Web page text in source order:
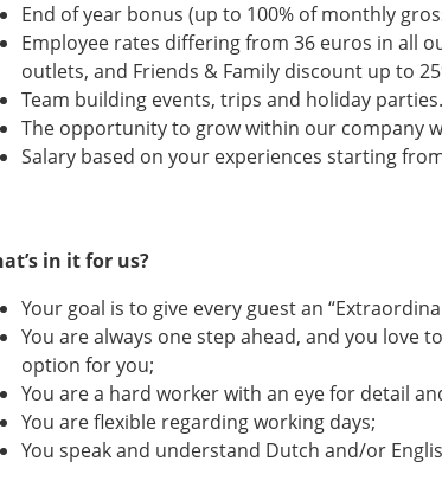
End of year bonus (up to 100% of monthly
Employee rates differing from 36 euros in all
outlets, and Friends & Family discount up to
Team building events, trips and holiday parties.
The opportunity to grow within our company
Salary based on your experiences starting
in it for us?
Your goal is to give every guest an
You are always one step ahead, and you love
option for you;
You are a hard worker with an eye for detail
You are flexible regarding working days;
You speak and understand Dutch and/or